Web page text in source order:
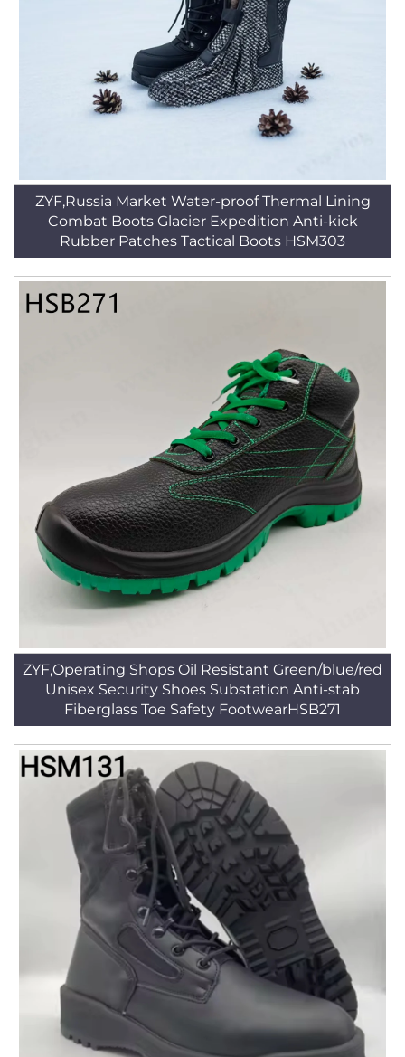
ZYF,Russia Market Water-proof Thermal Lining
Combat Boots Glacier Expedition Anti-kick
Rubber Patches Tactical Boots HSM303
ZYF,Operating Shops Oil Resistant Green/blue/red
Unisex Security Shoes Substation Anti-stab
Fiberglass Toe Safety FootwearHSB271